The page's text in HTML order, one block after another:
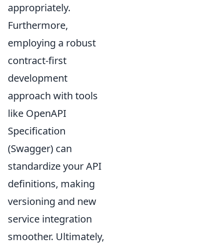
appropriately.
Furthermore,
employing a robust
contract-first
development
approach with tools
like OpenAPI
Specification
(Swagger) can
standardize your API
definitions, making
versioning and new
service integration
smoother. Ultimately,